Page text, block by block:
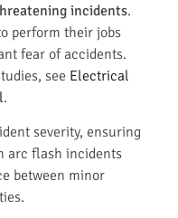
incidents.
perform their jobs
fear of accidents.
see Electrical
.
severity, ensuring
arc flash incidents
between minor